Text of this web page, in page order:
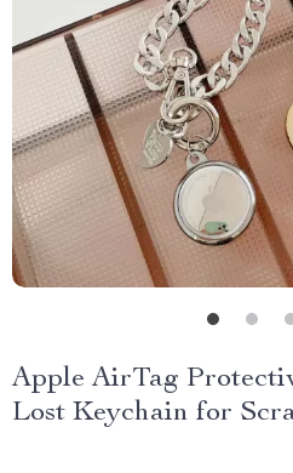
Apple AirTag
Lost Keychain for